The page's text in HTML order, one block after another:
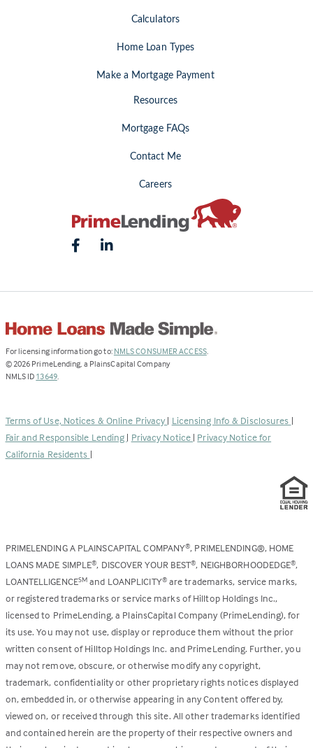
Calculators
Home Loan Types
Make a Mortgage Payment
Resources
Mortgage FAQs
Contact Me
Careers
For licensing information go to: NMLS CONSUMER ACCESS(Link
.
© 2026 PrimeLending, a PlainsCapital Company
NMLS ID 13649(Link
new
tab)
.
Terms of Use, Notices & Online Privacy | Licensing Info & Disclosures |
Fair and Responsible Lending | Privacy Notice | Privacy Notice for
California Residents |
PRIMELENDING A PLAINSCAPITAL COMPANY®, PRIMELENDING®, HOME
LOANS MADE SIMPLE®, DISCOVER YOUR BEST®, NEIGHBORHOODEDGE®,
LOANTELLIGENCESM and LOANPLICITY®are trademarks, service marks,
or registered trademarks or service marks of Hilltop Holdings Inc.,
licensed to PrimeLending, a PlainsCapital Company (PrimeLending), for
its use. You may not use, display or reproduce them without the prior
written consent of Hilltop Holdings Inc. and PrimeLending. Further, you
may not remove, obscure, or otherwise modify any copyright,
trademark, confidentiality or other proprietary rights notices displayed
on, embedded in, or otherwise appearing in any Content offered by,
viewed on, or received through this site. All other trademarks identified
and contained herein are the property of their respective owners and